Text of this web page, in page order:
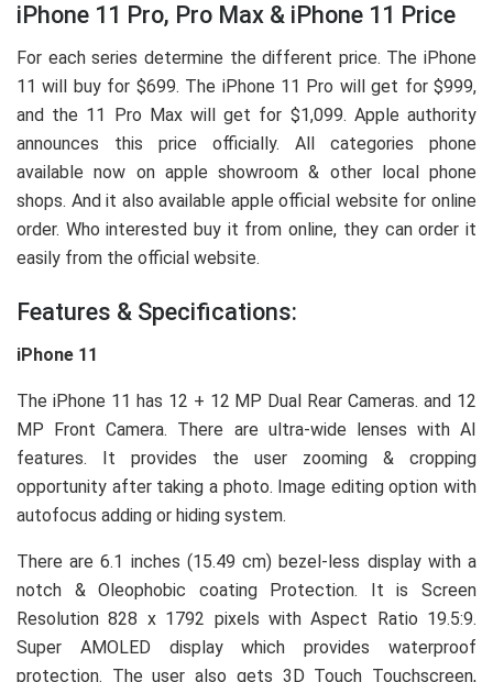
iPhone 11 Pro, Pro Max & iPhone 11 Price
For each series determine the different price. The iPhone
11 will buy for $699. The iPhone 11 Pro will get for $999,
and the 11 Pro Max will get for $1,099. Apple authority
announces this price officially. All categories phone
available now on apple showroom & other local phone
shops. And it also available apple official website for online
order. Who interested buy it from online, they can order it
easily from the official website.
Features & Specifications:
iPhone 11
The iPhone 11 has 12 + 12 MP Dual Rear Cameras. and 12
MP Front Camera. There are ultra-wide lenses with AI
features. It provides the user zooming & cropping
opportunity after taking a photo. Image editing option with
autofocus adding or hiding system.
There are 6.1 inches (15.49 cm) bezel-less display with a
notch & Oleophobic coating Protection. It is Screen
Resolution 828 x 1792 pixels with Aspect Ratio 19.5:9.
Super AMOLED display which provides waterproof
protection. The user also gets 3D Touch Touchscreen,